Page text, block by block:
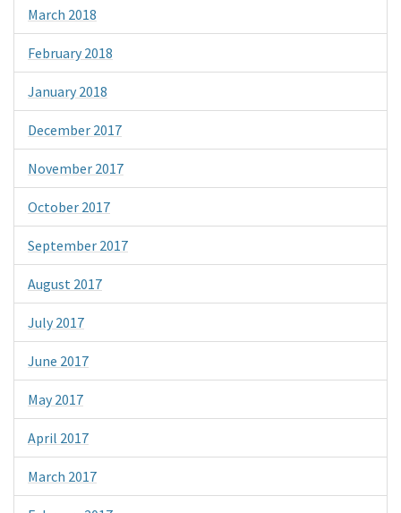
March 2018
February 2018
January 2018
December 2017
November 2017
October 2017
September 2017
August 2017
July 2017
June 2017
May 2017
April 2017
March 2017